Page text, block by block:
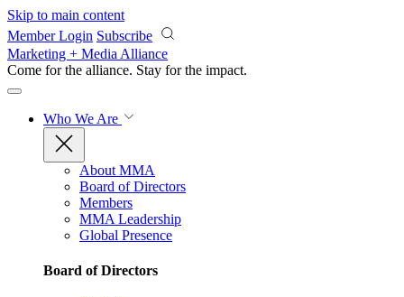
Skip to main content
Member Login Subscribe
Marketing + Media Alliance
Come for the alliance. Stay for the impact.
Who We Are
About MMA
Board of Directors
Members
MMA Leadership
Global Presence
Board of Directors